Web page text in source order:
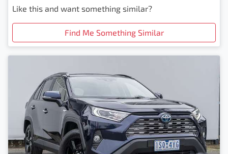
Like this and want something similar?
Find Me Something Similar